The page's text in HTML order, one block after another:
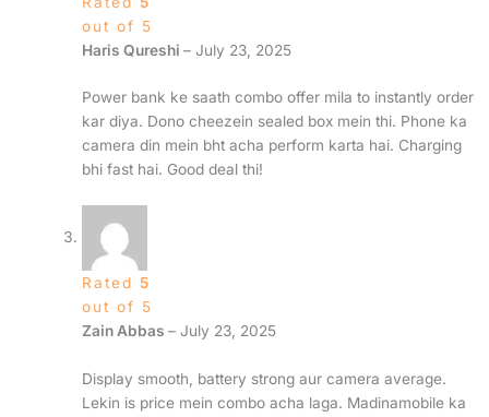
out of 5
Haris Qureshi – July 23, 2025
Power bank ke saath combo offer mila to instantly order
kar diya. Dono cheezein sealed box mein thi. Phone ka
camera din mein bht acha perform karta hai. Charging
bhi fast hai. Good deal thi!
Rated 5
out of 5
Zain Abbas – July 23, 2025
Display smooth, battery strong aur camera average.
Lekin is price mein combo acha laga. Madinamobile ka